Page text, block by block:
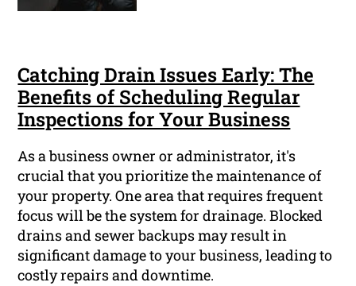
Catching Drain Issues Early: The
Benefits of Scheduling Regular
Inspections for Your Business
As a business owner or administrator, it's
crucial that you prioritize the maintenance of
your property. One area that requires frequent
focus will be the system for drainage. Blocked
drains and sewer backups may result in
significant damage to your business, leading to
costly repairs and downtime.